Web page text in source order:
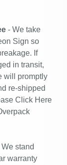
- We take
Sign so
If
in transit,
will promptly
re-shipped
Click Here
We stand
warranty